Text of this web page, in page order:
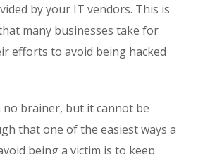
by your IT vendors. This is
many businesses take for
efforts to avoid being hacked
no brainer, but it cannot be
that one of the easiest ways a
being a victim is to keep